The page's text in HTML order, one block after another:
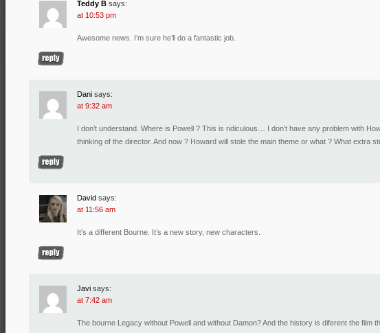
Teddy B says:
at 10:53 pm
Awesome news. I’m sure he’ll do a fantastic job.
Dani says:
at 9:32 am
I don’t understand. Where is Powell ? This is ridiculous… I don’t have any problem with
thinking of the director. And now ? Howard will stole the main theme or what ? What extra
David says:
at 11:56 am
It’s a different Bourne. It’s a new story, new characters.
Javi says:
at 7:42 am
The bourne Legacy without Powell and without Damon? And the history is diferent the film